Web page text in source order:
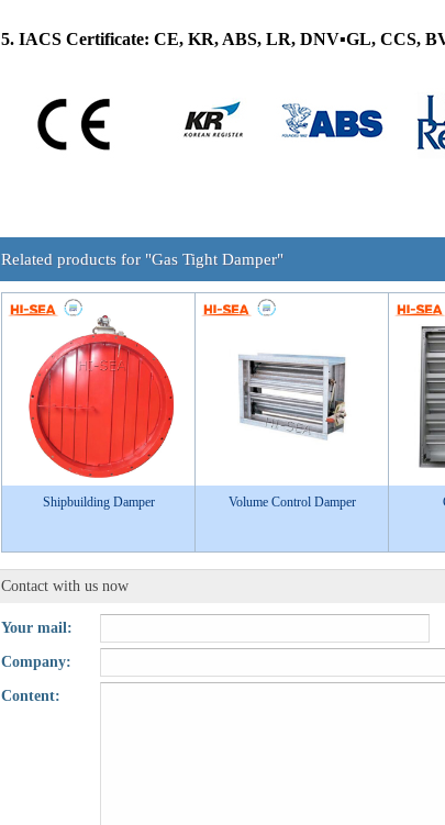
5. IACS Certificate: CE, KR, ABS, LR, DNV▪GL, CCS,
Related products for "Gas Tight Damper"
Shipbuilding Damper Volume Control Damper
Contact with us now
Your mail:
Company:
Content: